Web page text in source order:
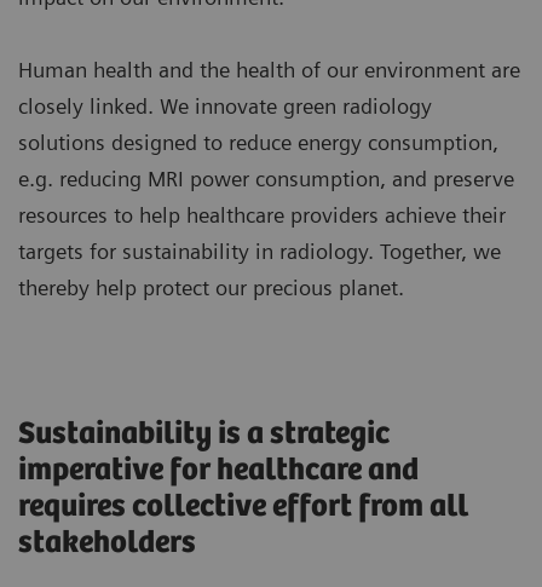
Human health and the health of our environment are
closely linked. We innovate green radiology
solutions designed to reduce energy consumption,
e.g. reducing MRI power consumption, and preserve
resources to help healthcare providers achieve their
targets for sustainability in radiology. Together, we
thereby help protect our precious planet.
Sustainability is a strategic
imperative for healthcare and
requires collective effort from all
stakeholders